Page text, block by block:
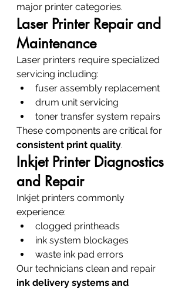
major printer categories.
Laser Printer Repair and
Maintenance
Laser printers require specialized
servicing including:
fuser assembly replacement
drum unit servicing
toner transfer system repairs
These components are critical for
consistent print quality.
Inkjet Printer Diagnostics
and Repair
Inkjet printers commonly
experience:
clogged printheads
ink system blockages
waste ink pad errors
Our technicians clean and repair
ink delivery systems and